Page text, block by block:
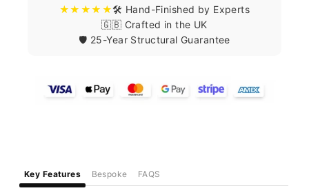
★★★★★🛠️ Hand-Finished by Experts
🇬🇧 Crafted in the UK
🛡️ 25-Year Structural Guarantee
Key Features Bespoke FAQS